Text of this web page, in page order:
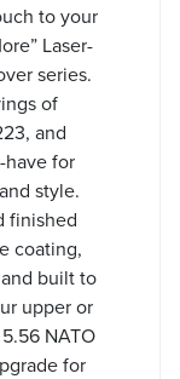
to your
Laser-
series.
of
and
have for
style.
finished
coating,
built to
upper or
NATO
for